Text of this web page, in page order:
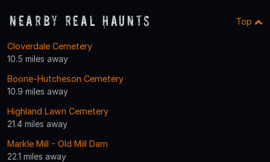
Nearby Real Haunts Top
Cloverdale Cemetery
10.5 miles away
Boone-Hutcheson Cemetery
10.9 miles away
Highland Lawn Cemetery
21.4 miles away
Markle Mill - Old Mill Dam
22.1 miles away